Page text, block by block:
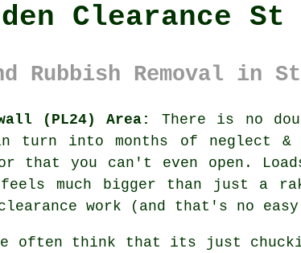
Clearance St
Rubbish Removal in
(PL24) Area:
There is no
turn into months of neglect
that you can't even open.
much bigger than just a
work (and that's no
often think that its just